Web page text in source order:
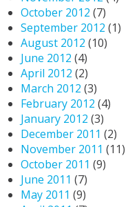
October 2012 (7)
September 2012 (1)
August 2012 (10)
June 2012 (4)
April 2012 (2)
March 2012 (3)
February 2012 (4)
January 2012 (3)
December 2011 (2)
November 2011 (11)
October 2011 (9)
June 2011 (7)
May 2011 (9)